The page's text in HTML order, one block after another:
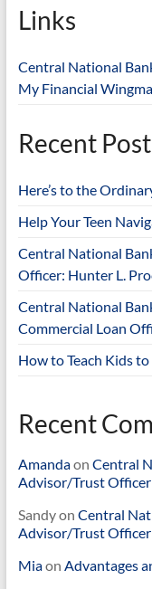
Links
Central National
My Financial
Recent
Here’s to the
Help Your Teen
Central National
Officer: Hunter L.
Central National
Commercial Loan
How to Teach Kids
Recent
Amandaon Central
Advisor/Trust
Sandyon Central
Advisor/Trust
Miaon Advantages